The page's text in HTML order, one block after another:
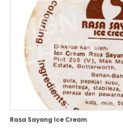
Rasa Sayang Ice Cream